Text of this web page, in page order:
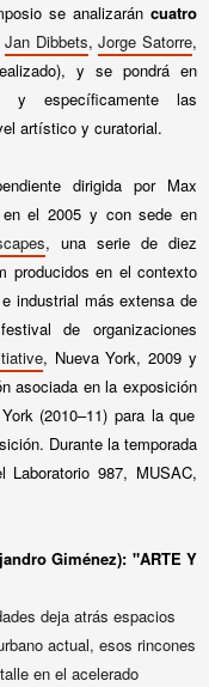
se analizarán cuatro
Jan Dibbets,Jorge Satorre,
y se pondrá en
y específicamente las
artístico y curatorial.
dirigida por Max
en el 2005 y con sede en
, una serie de diez
producidos en el contexto
industrial más extensa de
de organizaciones
, Nueva York, 2009 y
asociada en la exposición
(2010–11) para la que
Durante la temporada
Laboratorio 987, MUSAC,
Giménez): "ARTE Y
deja atrás espacios
actual, esos rincones
en el acelerado